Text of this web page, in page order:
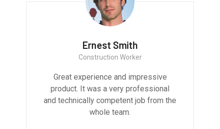
Ernest Smith
Construction Worker
Great experience and impressive
product. It was a very professional
and technically competent job from the
whole team.